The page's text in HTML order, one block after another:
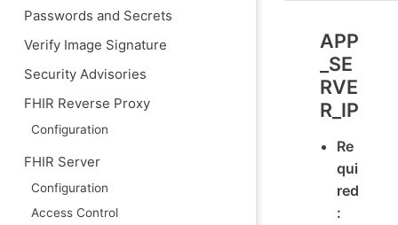
Passwords and Secrets
Verify Image Signature
Security Advisories
FHIR Reverse Proxy
Configuration
FHIR Server
Configuration
Access Control
APP
_SE
RVE
R_IP
Re
qui
red
: